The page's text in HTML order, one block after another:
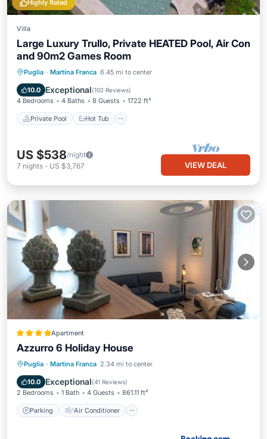
Highly Rated
Villa
Large Luxury Trullo, Private HEATED Pool, Air Con
and 90m2 Games Room
Puglia · Martina Franca 6.45 mi to center
10.0 Exceptional(102 Reviews)
4 Bedrooms 4 Baths 8 Guests 1722 ft²
Private Pool Hot Tub
Private Pool Hot Tub
Pool
US $538/night
7 nights - US $3,767 VIEW DEAL
Apartment
Azzurro 6 Holiday House
Puglia · Martina Franca 2.34 mi to center
10.0 Exceptional(41 Reviews)
2 Bedrooms 1 Bath 4 Guests 861.11 ft²
Parking Air Conditioner
Parking Air Conditioner
Security/Safety